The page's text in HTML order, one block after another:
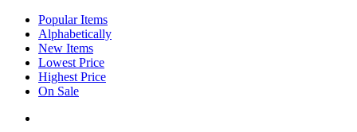
Popular Items
Alphabetically
New Items
Lowest Price
Highest Price
On Sale